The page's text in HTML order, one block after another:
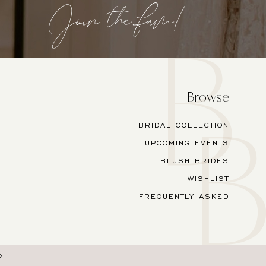
Join the fam!
Browse
BRIDAL COLLECTION
UPCOMING EVENTS
BLUSH BRIDES
WISHLIST
FREQUENTLY ASKED